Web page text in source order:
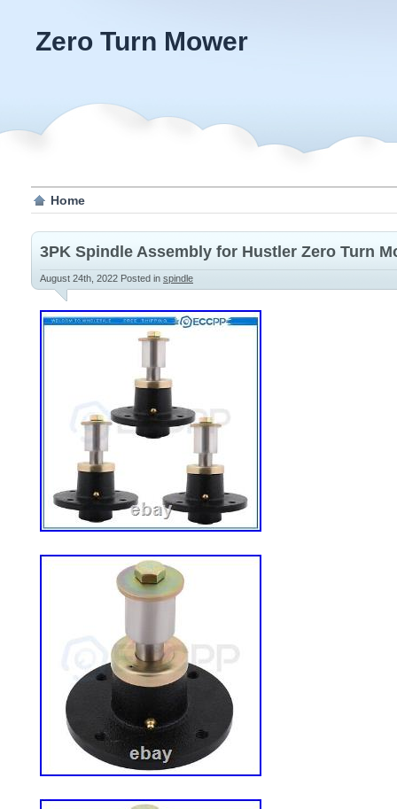
Zero Turn Mower
Home
3PK Spindle Assembly for Hustler Zero Turn
August 24th, 2022 Posted in spindle